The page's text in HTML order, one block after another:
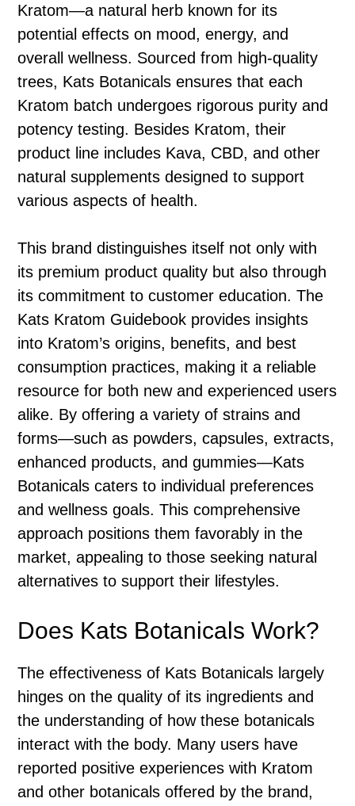
Kratom—a natural herb known for its
potential effects on mood, energy, and
overall wellness. Sourced from high-quality
trees, Kats Botanicals ensures that each
Kratom batch undergoes rigorous purity and
potency testing. Besides Kratom, their
product line includes Kava, CBD, and other
natural supplements designed to support
various aspects of health.
This brand distinguishes itself not only with
its premium product quality but also through
its commitment to customer education. The
Kats Kratom Guidebook provides insights
into Kratom’s origins, benefits, and best
consumption practices, making it a reliable
resource for both new and experienced users
alike. By offering a variety of strains and
forms—such as powders, capsules, extracts,
enhanced products, and gummies—Kats
Botanicals caters to individual preferences
and wellness goals. This comprehensive
approach positions them favorably in the
market, appealing to those seeking natural
alternatives to support their lifestyles.
Does Kats Botanicals Work?
The effectiveness of Kats Botanicals largely
hinges on the quality of its ingredients and
the understanding of how these botanicals
interact with the body. Many users have
reported positive experiences with Kratom
and other botanicals offered by the brand,